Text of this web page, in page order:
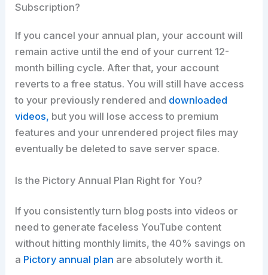
Subscription?
If you cancel your annual plan, your account will
remain active until the end of your current 12-
month billing cycle. After that, your account
reverts to a free status. You will still have access
to your previously rendered and downloaded
videos, but you will lose access to premium
features and your unrendered project files may
eventually be deleted to save server space.
Is the Pictory Annual Plan Right for You?
If you consistently turn blog posts into videos or
need to generate faceless YouTube content
without hitting monthly limits, the 40% savings on
a Pictory annual plan are absolutely worth it.